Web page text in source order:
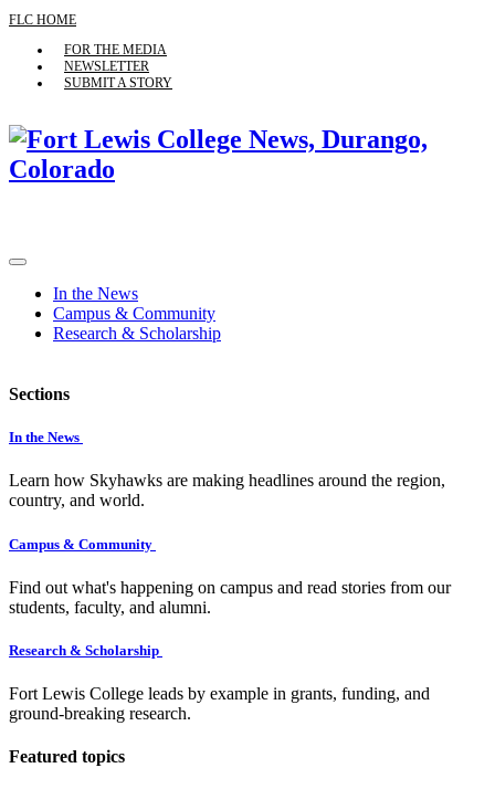
FLC HOME
FOR THE MEDIA
NEWSLETTER
SUBMIT A STORY
In the News
Campus & Community
Research & Scholarship
Sections
In the News
Learn how Skyhawks are making headlines around the region,
country, and world.
Campus & Community
Find out what's happening on campus and read stories from our
students, faculty, and alumni.
Research & Scholarship
Fort Lewis College leads by example in grants, funding, and
ground-breaking research.
Featured topics